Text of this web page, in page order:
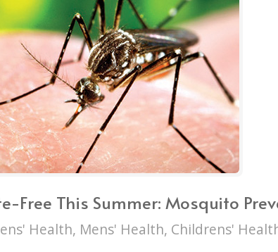
Free This Summer: Mosquito
Health, Mens' Health, Childrens'